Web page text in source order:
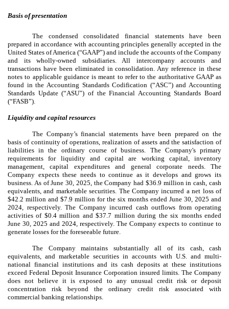
Basis of presentation
The condensed consolidated financial statements have been
prepared in accordance with accounting principles generally accepted in the
United States of America (“GAAP”) and include the accounts of the Company
and its wholly-owned subsidiaries. All intercompany accounts and
transactions have been eliminated in consolidation. Any reference in these
notes to applicable guidance is meant to refer to the authoritative GAAP as
found in the Accounting Standards Codification (“ASC”) and Accounting
Standards Update (“ASU”) of the Financial Accounting Standards Board
(“FASB”).
Liquidity and capital resources
The Company’s financial statements have been prepared on the
basis of continuity of operations, realization of assets and the satisfaction of
liabilities in the ordinary course of business. The Company's primary
requirements for liquidity and capital are working capital, inventory
management, capital expenditures and general corporate needs. The
Company expects these needs to continue as it develops and grows its
business. As of June 30, 2025, the Company had $36.9 million in cash, cash
equivalents, and marketable securities. The Company incurred a net loss of
$42.2 million and $7.9 million for the six months ended June 30, 2025 and
2024, respectively. The Company incurred cash outflows from operating
activities of $0.4million and $37.7 million during the six months ended
June 30, 2025 and 2024, respectively. The Company expects to continue to
generate losses for the foreseeable future.
The Company maintains substantially all of its cash, cash
equivalents, and marketable securities in accounts with U.S. and multi-
national financial institutions and its cash deposits at these institutions
exceed Federal Deposit Insurance Corporation insured limits. The Company
does not believe it is exposed to any unusual credit risk or deposit
concentration risk beyond the ordinary credit risk associated with
commercial banking relationships.